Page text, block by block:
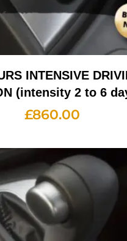
INTENSIVE
(intensity 2 to 6
£860.00